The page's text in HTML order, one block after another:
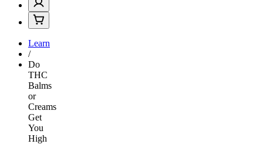
Learn
/
Do
THC
Balms
or
Creams
Get
You
High